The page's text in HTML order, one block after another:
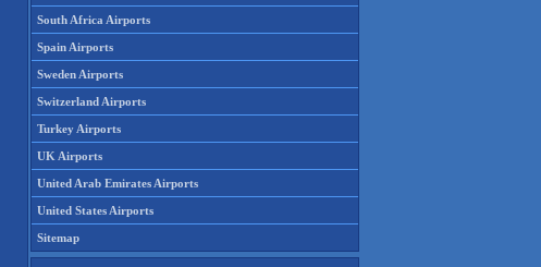
South Africa Airports
Spain Airports
Sweden Airports
Switzerland Airports
Turkey Airports
UK Airports
United Arab Emirates Airports
United States Airports
Sitemap